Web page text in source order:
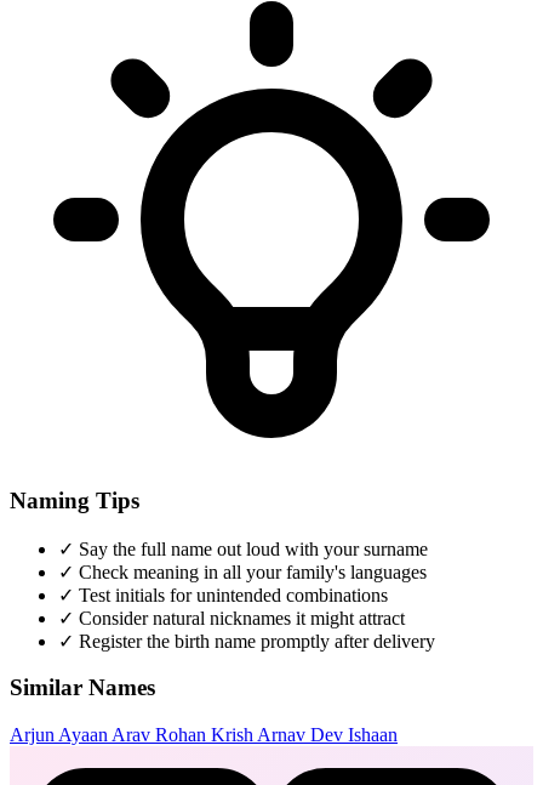
Naming Tips
✓ Say the full name out loud with your surname
✓ Check meaning in all your family's languages
✓ Test initials for unintended combinations
✓ Consider natural nicknames it might attract
✓ Register the birth name promptly after delivery
Similar Names
Arjun Ayaan Arav Rohan Krish Arnav Dev Ishaan